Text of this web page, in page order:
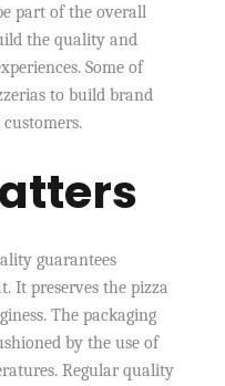
part of the overall
the quality and
Some of
to build brand
guarantees
It preserves the pizza
The packaging
by the use of
Regular quality